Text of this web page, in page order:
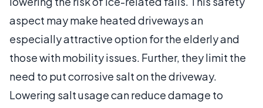
aspect may make heated driveways an
especially attractive option for the elderly and
those with mobility issues. Further, they limit the
need to put corrosive salt on the driveway.
Lowering salt usage can reduce damage to